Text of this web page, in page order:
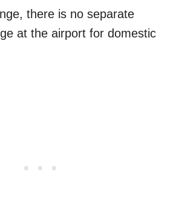
there is no separate
at the airport for domestic